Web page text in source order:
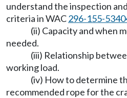
understand the inspection
criteria in WAC296-155-
(ii) Capacity and when
needed.
(iii) Relationship
working load.
(iv) How to determine
recommended rope for the